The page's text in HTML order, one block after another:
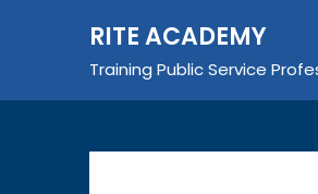
RITE ACADEMY
Training Public Service